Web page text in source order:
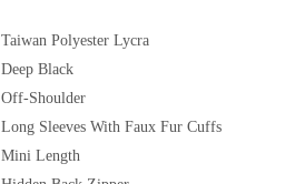
Taiwan Polyester Lycra
Deep Black
Off-Shoulder
Long Sleeves With Faux Fur Cuffs
Mini Length